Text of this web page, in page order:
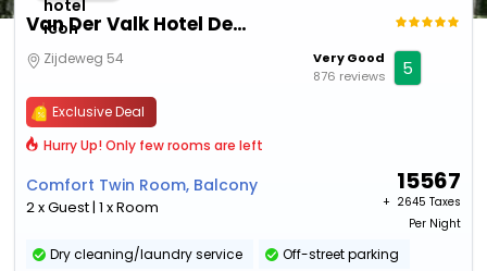
Van Der Valk Hotel Den Haag Wassenaar
Zijdeweg 54
Very Good
876 reviews
5
Exclusive Deal
Hurry Up! Only few rooms are left
Comfort Twin Room, Balcony
2 x Guest | 1 x Room
15567
+ ₹ 2645 Taxes
Per Night
Dry cleaning/laundry service Off-street parking